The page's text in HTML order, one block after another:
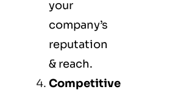
your
company’s
reputation
& reach.
Competitive